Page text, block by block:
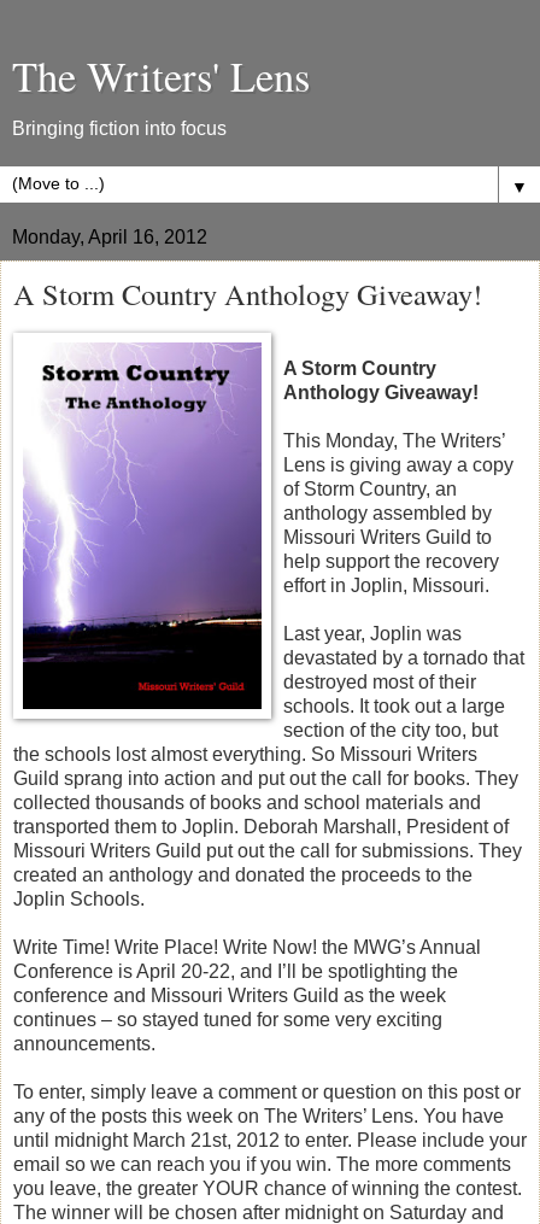
The Writers' Lens
Bringing fiction into focus
▼
Monday, April 16, 2012
A Storm Country Anthology Giveaway!
A Storm Country
Anthology Giveaway!
This Monday, The Writers’
Lens is giving away a copy
of Storm Country, an
anthology assembled by
Missouri Writers Guild to
help support the recovery
effort in Joplin, Missouri.
Last year, Joplin was
devastated by a tornado that
destroyed most of their
schools. It took out a large
section of the city too, but
the schools lost almost everything. So Missouri Writers
Guild sprang into action and put out the call for books. They
collected thousands of books and school materials and
transported them to Joplin. Deborah Marshall, President of
Missouri Writers Guild put out the call for submissions. They
created an anthology and donated the proceeds to the
Joplin Schools.
Write Time! Write Place! Write Now! the MWG’s Annual
Conference is April 20-22, and I’ll be spotlighting the
conference and Missouri Writers Guild as the week
continues – so stayed tuned for some very exciting
announcements.
To enter, simply leave a comment or question on this post or
any of the posts this week on The Writers’ Lens. You have
until midnight March 21st, 2012 to enter. Please include your
email so we can reach you if you win. The more comments
you leave, the greater YOUR chance of winning the contest.
The winner will be chosen after midnight on Saturday and